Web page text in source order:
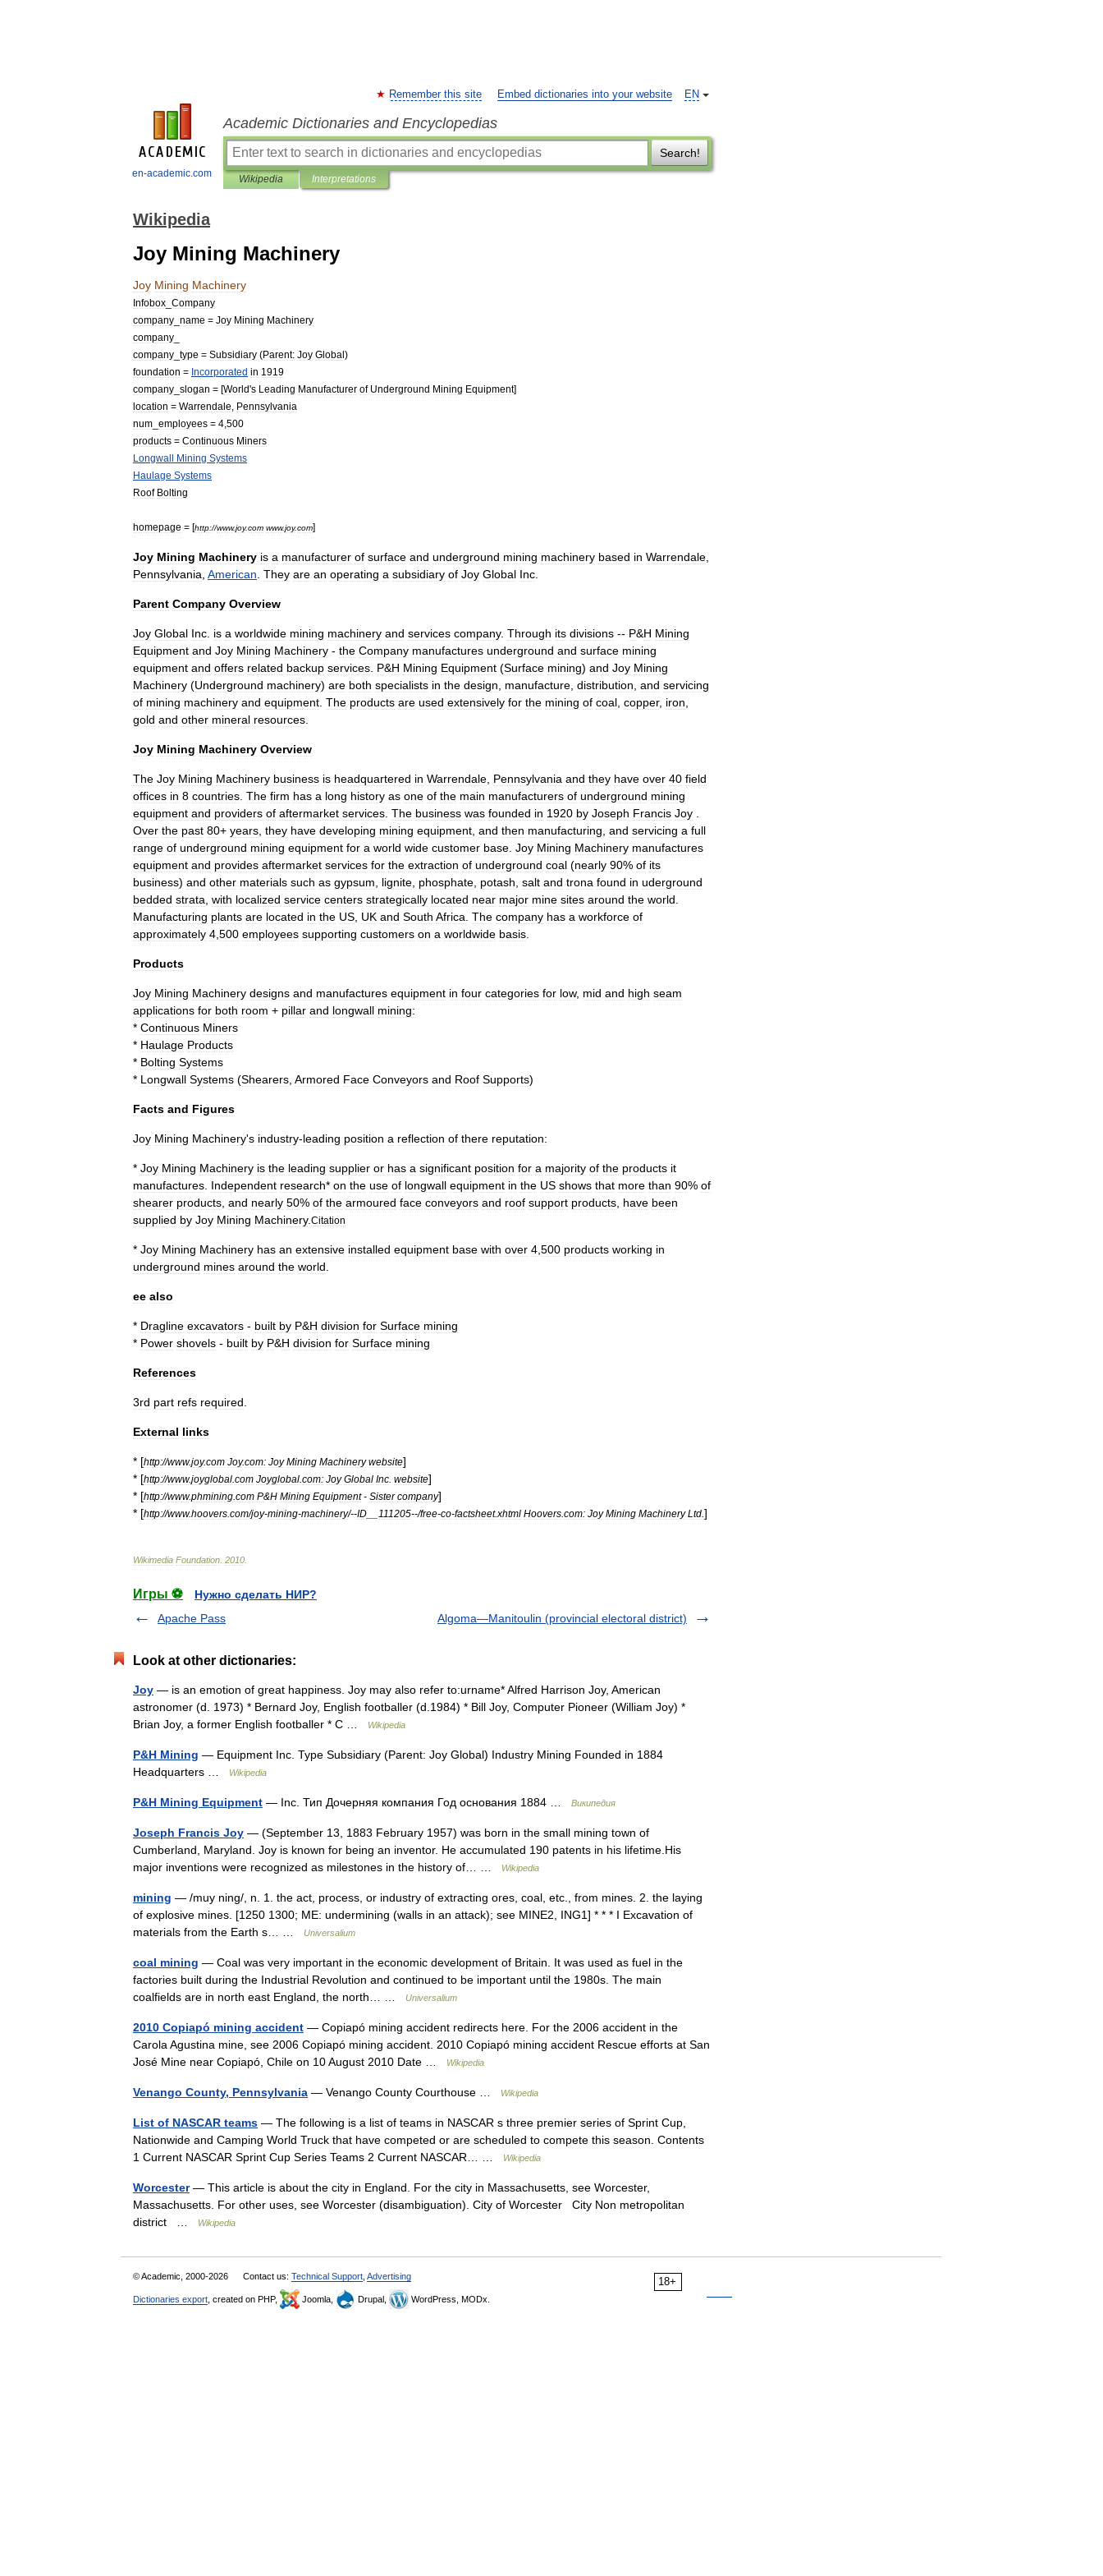
en-academic.com
EN
Remember this site Embed dictionaries into your website
Academic Dictionaries and Encyclopedias
Search!
Wikipedia Interpretations
Wikipedia
Joy Mining Machinery
Joy Mining Machinery
Infobox Company
company name = Joy Mining Machinery
company
company type = Subsidiary (Parent: Joy Global)
foundation = Incorporated in 1919
company slogan = [World's Leading Manufacturer of Underground Mining Equipment]
location = Warrendale
Pennsylvania
num employees = 4 500
products = Continuous Miners
Longwall Mining Systems
Haulage Systems
Roof Bolting
homepage = [http://www.joy.com www.joy.com]
Joy Mining Machinery is a manufacturer of surface and underground mining machinery based in Warrendale
Pennsylvania American They are an operating a subsidiary of Joy Global Inc
Parent Company Overview
Joy Global Inc is a worldwide mining machinery and services company. Through its divisions -- P&H Mining
Equipment and Joy Mining Machinery - the Company manufactures underground and surface mining
equipment and offers related backup services P&H Mining Equipment (Surface mining) and Joy Mining
Machinery (Underground machinery) are both specialists in the design manufacture distribution and servicing
of mining machinery and equipment The products are used extensively for the mining of coal copper, iron
gold and other mineral resources
Joy Mining Machinery Overview
The Joy Mining Machinery business is headquartered in Warrendale Pennsylvania and they have over 40 field
offices in 8 countries The firm has a long history as one of the main manufacturers of underground mining
equipment and providers of aftermarket services The business was founded in 1920 by Joseph Francis Joy
Over the past 80+ years they have developing mining equipment and then manufacturing and servicing a full
range of underground mining equipment for a world wide customer base Joy Mining Machinery manufactures
equipment and provides aftermarket services for the extraction of underground coal (nearly 90% of its
business) and other materials such as gypsum lignite phosphate potash salt and trona found in uderground
bedded strata with localized service centers strategically located near major mine sites around the world
Manufacturing plants are located in the US UK and South Africa The company has a workforce of
approximately 4 500 employees supporting customers on a worldwide basis
Products
Joy Mining Machinery designs and manufactures equipment in four categories for low, mid and high seam
applications for both room + pillar and longwall mining:
* Continuous Miners
* Haulage Products
* Bolting Systems
* Longwall Systems (Shearers Armored Face Conveyors and Roof Supports)
Facts and Figures
Joy Mining Machinery's industry-leading position a reflection of there reputation:
* Joy Mining Machinery is the leading supplier or has a significant position for a majority of the products it
manufactures Independent research* on the use of longwall equipment in the US shows that more than 90% of
shearer products and nearly 50% of the armoured face conveyors and roof support products have been
supplied by Joy Mining Machinery. Citation
* Joy Mining Machinery has an extensive installed equipment base with over 4 500 products working in
underground mines around the world
ee also
* Dragline excavators - built by P&H division for Surface mining
* Power shovels - built by P&H division for Surface mining
References
3rd part refs required
External links
* [http://www.joy.com Joy.com: Joy Mining Machinery website]
* [http://www.joyglobal com Joyglobal com: Joy Global Inc website]
* [http://www.phmining com P&H Mining Equipment- Sister company]
* [http://www.hoovers com/joy-mining-machinery/--ID 111205--/free-co-factsheet.xhtml Hoovers com: Joy Mining Machinery Ltd ]
Wikimedia Foundation 2010
Игры ⚽
Нужно сделать НИР?
Apache Pass
Algoma—Manitoulin (provincial electoral district)
Look at other dictionaries:
Joy — is an emotion of great happiness. Joy may also refer to:urname* Alfred Harrison Joy, American
astronomer (d. 1973) * Bernard Joy, English footballer (d.1984) * Bill Joy, Computer Pioneer (William Joy) *
Brian Joy, a former English footballer * C …
Wikipedia
P&H Mining — Equipment Inc. Type Subsidiary (Parent: Joy Global) Industry Mining Founded in 1884
Headquarters …
Wikipedia
P&H Mining Equipment — Inc. Тип Дочерняя компания Год основания 1884 … Википедия
Joseph Francis Joy — (September 13, 1883 February 1957) was born in the small mining town of
Cumberland, Maryland. Joy is known for being an inventor. He accumulated 190 patents in his lifetime.His
major inventions were recognized as milestones in the history of… …
Wikipedia
mining — /muy ning/, n. 1. the act, process, or industry of extracting ores, coal, etc., from mines. 2. the laying
of explosive mines. [1250 1300; ME: undermining (walls in an attack); see MINE2, ING1] * * * I Excavation of
materials from the Earth s… …
Universalium
coal mining — Coal was very important in the economic development of Britain. It was used as fuel in the
factories built during the Industrial Revolution and continued to be important until the 1980s. The main
coalfields are in north east England, the north… …
Universalium
2010 Copiapó mining accident — Copiapó mining accident redirects here. For the 2006 accident in the
Carola Agustina mine, see 2006 Copiapó mining accident. 2010 Copiapó mining accident Rescue efforts at San
José Mine near Copiapó, Chile on 10 August 2010 Date …
Wikipedia
Venango County, Pennsylvania — Venango County Courthouse … Wikipedia
List of NASCAR teams — The following is a list of teams in NASCAR s three premier series of Sprint Cup,
Nationwide and Camping World Truck that have competed or are scheduled to compete this season. Contents
1 Current NASCAR Sprint Cup Series Teams 2 Current NASCAR… …
Wikipedia
Worcester— This article is about the city in England. For the city in Massachusetts, see Worcester,
Massachusetts. For other uses, see Worcester (disambiguation). City of Worcester City Non metropolitan
district …
Wikipedia
18+
© Academic, 2000-2026 Contact us: Technical Support Advertising
Dictionaries export , created on PHP, Joomla, Drupal, WordPress, MODx.